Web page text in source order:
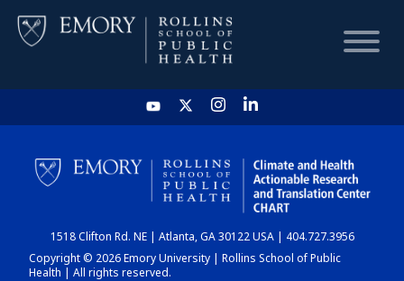
HOME
CHART
DASHBOARD
1518 Clifton Rd. NE | Atlanta, GA 30122 USA | 404.727.3956
Copyright © 2026 Emory University | Rollins School of Public
Health | All rights reserved.